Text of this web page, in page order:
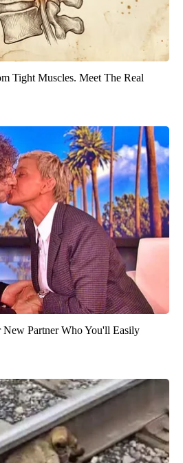
Tight Muscles. Meet The Real
New Partner Who You'll Easily